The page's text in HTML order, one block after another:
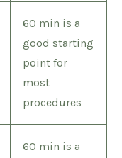
60 min is a
good starting
point for
most
procedures
60 min is a